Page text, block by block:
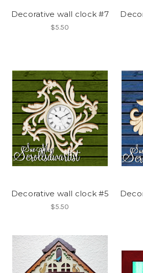
Decorative wall clock #7
$5.50
Decorative wall clock #5
$5.50